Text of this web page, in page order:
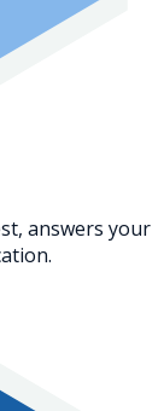
answers your